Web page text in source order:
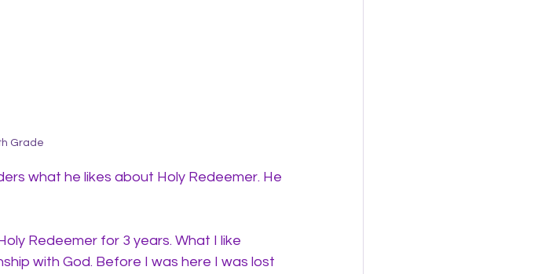
Grade
what he likes about Holy Redeemer. He
Redeemer for 3 years. What I like
with God. Before I was here I was lost